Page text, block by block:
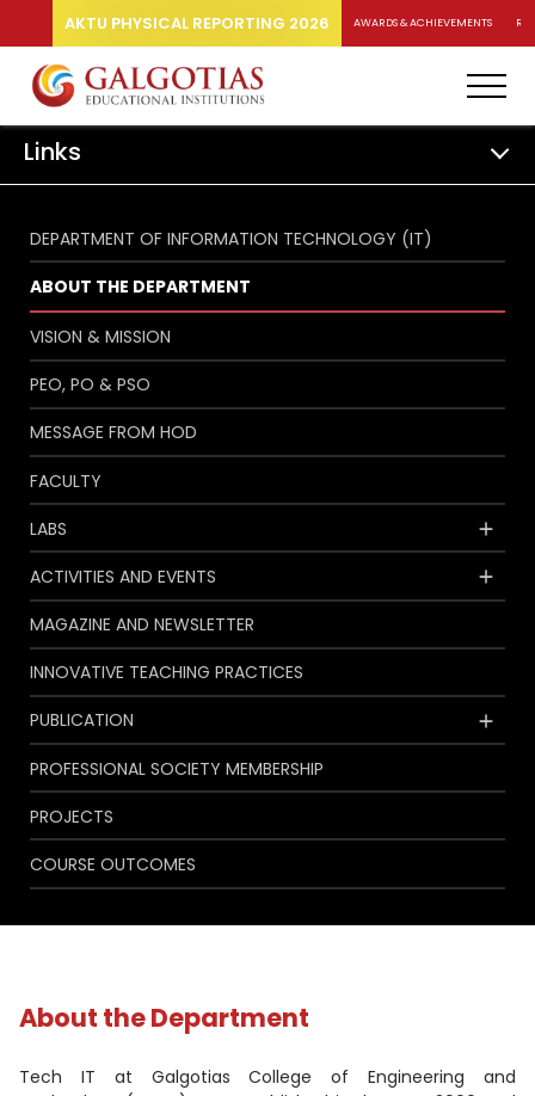
AKTU PHYSICAL REPORTING 2026 AWARDS & ACHIEVEMENTS
Links
DEPARTMENT OF INFORMATION TECHNOLOGY (IT)
ABOUT THE DEPARTMENT
VISION & MISSION
PEO, PO & PSO
MESSAGE FROM HOD
FACULTY
LABS
ACTIVITIES AND EVENTS
MAGAZINE AND NEWSLETTER
INNOVATIVE TEACHING PRACTICES
PUBLICATION
PROFESSIONAL SOCIETY MEMBERSHIP
PROJECTS
COURSE OUTCOMES
About the Department
Tech IT at Galgotias College of Engineering and